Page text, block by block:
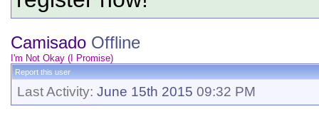
Camisado Offline
I'm Not Okay (I Promise)
Report this user
Last Activity: June 15th 2015 09:32 PM